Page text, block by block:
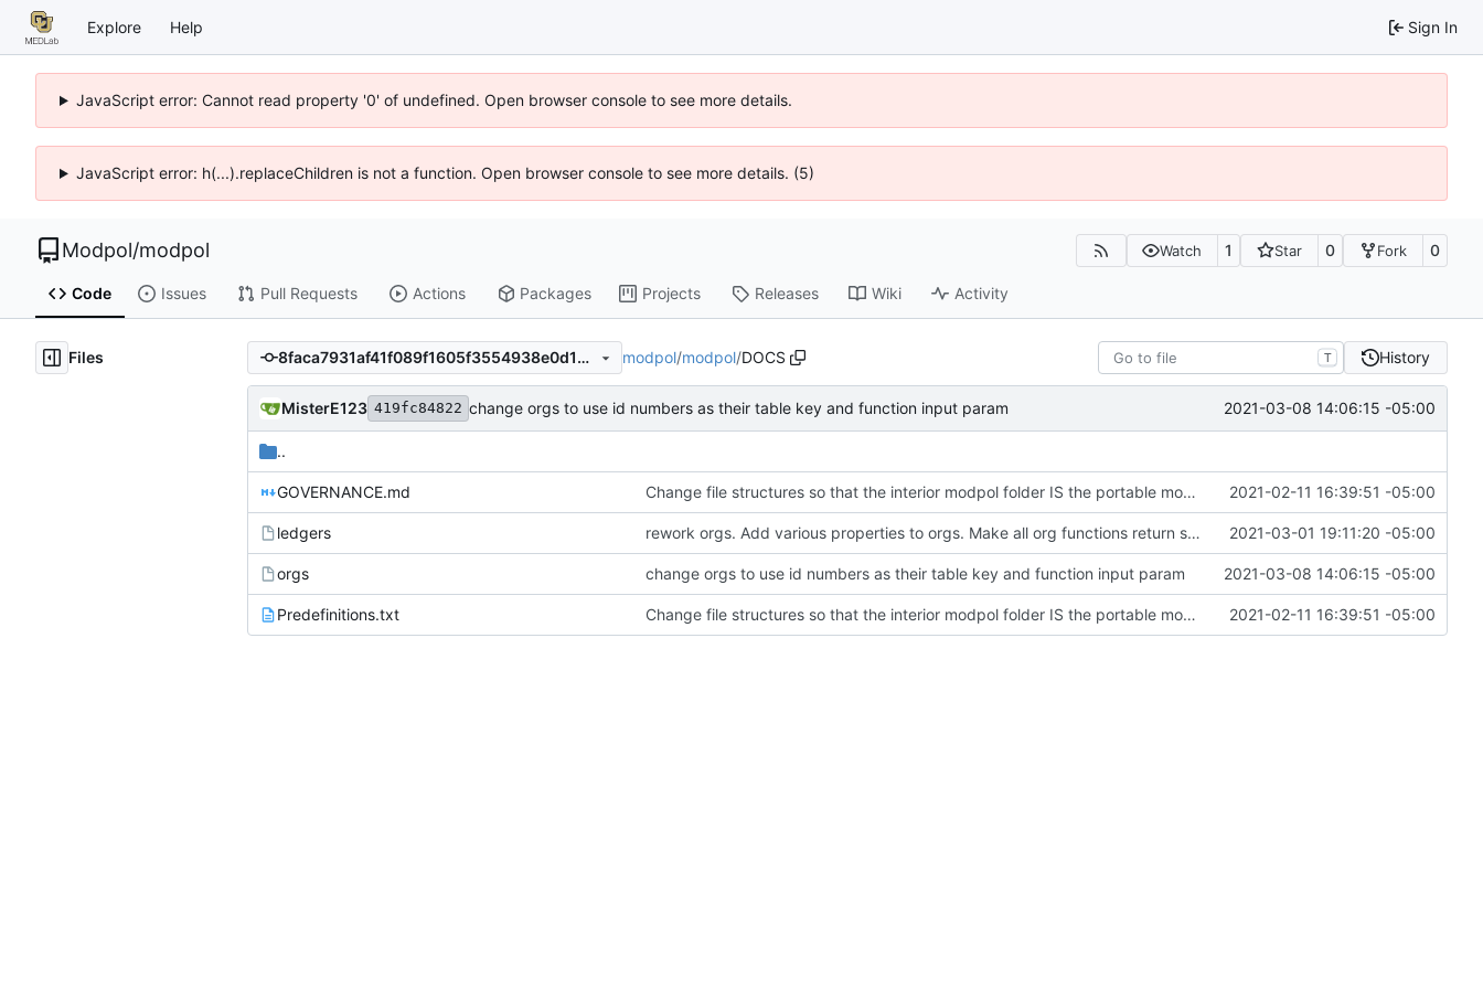
Explore Help Sign In
JavaScript error: Cannot read property '0' of undefined. Open browser console to see more details.
JavaScript error: h(...).replaceChildren is not a function. Open browser console to see more details. (5)
Modpol/modpol Watch 1 Star 0 Fork 0
Code Issues Pull Requests Actions Packages Projects Releases Wiki Activity
Files 8faca7931af41f089f1605f3554938e0d1b0ccc7 modpol/modpol/DOCS T History
MisterE123 419fc84822 change orgs to use id numbers as their table key and function input param 2021-03-08 14:06:15 -05:00
..
GOVERNANCE.md Change file structures so that the interior modpol folder IS the portable modpol. 2021-02-11 16:39:51 -05:00
ledgers rework orgs. Add various properties to orgs. Make all org functions return success boolean as well as error/success string message. 2021-03-01 19:11:20 -05:00
orgs change orgs to use id numbers as their table key and function input param 2021-03-08 14:06:15 -05:00
Predefinitions.txt Change file structures so that the interior modpol folder IS the portable modpol. 2021-02-11 16:39:51 -05:00